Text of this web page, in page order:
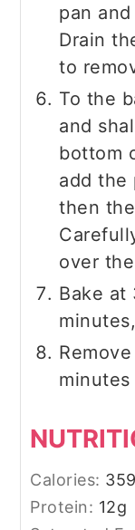
pan
Drain
to
To the
and
bottom
add the
then
over
Bake at
Calories: 359
Protein: 12g